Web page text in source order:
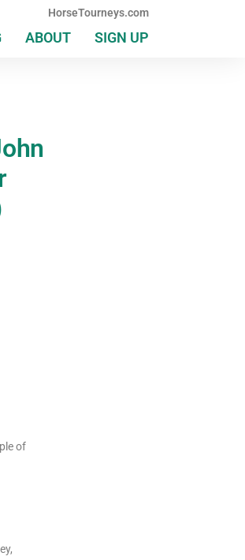
HorseTourneys.com
ABOUT SIGN UP
of